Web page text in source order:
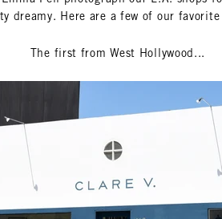
dreamy. Here are a few of our favorite
The first from West Hollywood...